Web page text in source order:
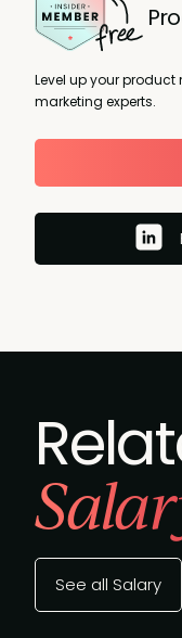
Level up your
marketing experts.
See all Salary